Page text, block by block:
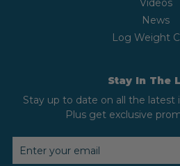
Videos
News
Log Weight
Stay In The
Stay up to date on all the latest
Plus get exclusive
EMAIL
ADDRESS